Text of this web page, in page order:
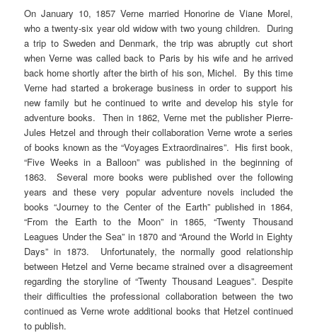
On January 10, 1857 Verne married Honorine de Viane Morel,
who a twenty-six year old widow with two young children. During
a trip to Sweden and Denmark, the trip was abruptly cut short
when Verne was called back to Paris by his wife and he arrived
back home shortly after the birth of his son, Michel. By this time
Verne had started a brokerage business in order to support his
new family but he continued to write and develop his style for
adventure books. Then in 1862, Verne met the publisher Pierre-
Jules Hetzel and through their collaboration Verne wrote a series
of books known as the “Voyages Extraordinaires”. His first book,
“Five Weeks in a Balloon” was published in the beginning of
1863. Several more books were published over the following
years and these very popular adventure novels included the
books “Journey to the Center of the Earth” published in 1864,
“From the Earth to the Moon” in 1865, “Twenty Thousand
Leagues Under the Sea” in 1870 and “Around the World in Eighty
Days” in 1873. Unfortunately, the normally good relationship
between Hetzel and Verne became strained over a disagreement
regarding the storyline of “Twenty Thousand Leagues”. Despite
their difficulties the professional collaboration between the two
continued as Verne wrote additional books that Hetzel continued
to publish.